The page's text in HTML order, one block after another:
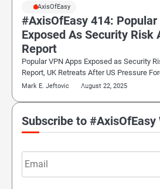
#AxisOfEasy
#AxisOfEasy 414: Popular
Exposed As Security Risk
Report
Popular VPN Apps Exposed as Security
Report, UK Retreats After US Pressure
Mark E. Jeftovic August 22, 2025
Subscribe to #AxisOfEasy
Email